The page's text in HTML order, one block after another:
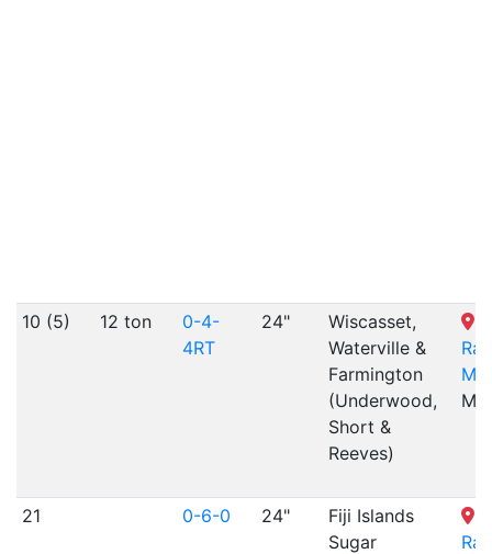
10 (5) 12 ton
0-4-
4RT
24"
Wiscasset,
Waterville &
Farmington
(Underwood,
Short &
Reeves)
ME
21 0-6-0 24"
Fiji Islands
Sugar